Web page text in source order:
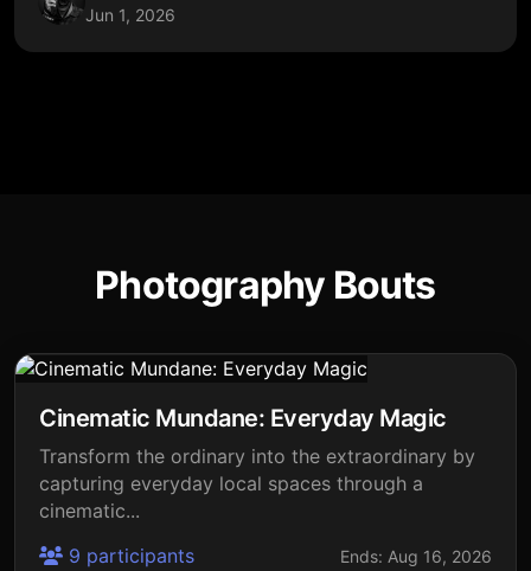
Jun 1, 2026
Photography Bouts
Cinematic Mundane: Everyday Magic
Transform the ordinary into the extraordinary by
capturing everyday local spaces through a
cinematic...
9 participants
Ends: Aug 16, 2026